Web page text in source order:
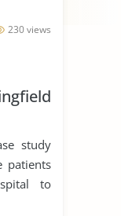
230 views
study
patients
to